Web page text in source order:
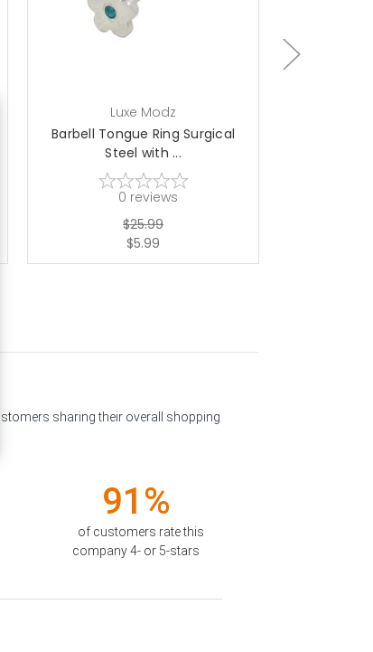
choose options
Luxe Modz
Barbell Tongue Ring Surgical
Steel with ...
0 reviews
$25.99
$5.99
sharing their overall shopping
91%
of customers rate this
company 4- or 5-stars